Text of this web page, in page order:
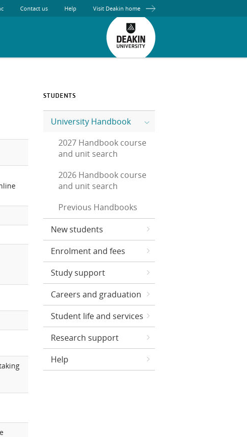
Contact us Help Visit Deakin home
STUDENTS
University Handbook
2027 Handbook course
and unit search
2026 Handbook course
and unit search
Previous Handbooks
New students
Enrolment and fees
Study support
Careers and graduation
Student life and services
Research support
Help